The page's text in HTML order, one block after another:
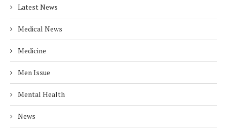
Latest News
Medical News
Medicine
Men Issue
Mental Health
News